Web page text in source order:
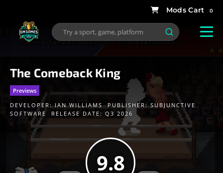
0
The Comeback King
Previews
DEVELOPER:IAN WILLIAMS PUBLISHER:SUBJUNCTIVE
SOFTWARE
RELEASE DATE: Q3 2026
9.8